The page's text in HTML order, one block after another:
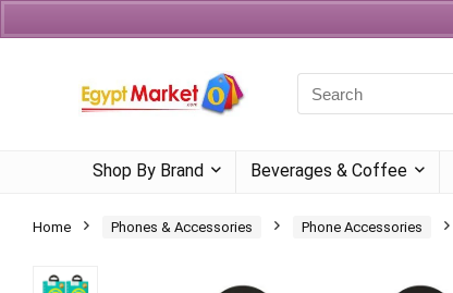
Shop By Brand Beverages & Coffee
Home Phones & Accessories Phone Accessories